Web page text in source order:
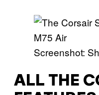
Screenshot:
ALL THE